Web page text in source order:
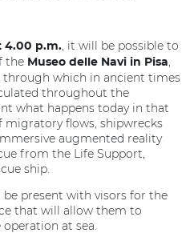
4.00 p.m., it will be possible to
the Museo delle Navi in Pisa,
which in ancient times
throughout the
what happens today in that
migratory flows, shipwrecks
augmented reality
from the Life Support,
ship.
present with visors for the
that will allow them to
at sea.